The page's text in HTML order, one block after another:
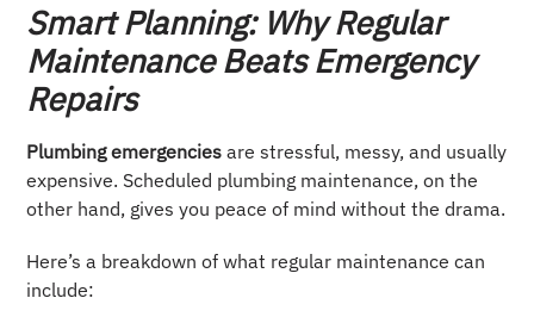
Smart Planning: Why Regular
Maintenance Beats Emergency
Repairs
Plumbing emergencies are stressful, messy, and usually
expensive. Scheduled plumbing maintenance, on the
other hand, gives you peace of mind without the drama.
Here’s a breakdown of what regular maintenance can
include: